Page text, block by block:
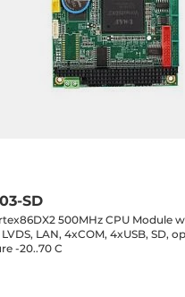
SD
500MHz CPU Module
LAN, 4xCOM, 4xUSB, SD,
-20..70 C